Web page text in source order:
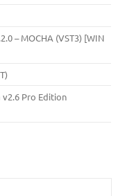
– MOCHA (VST3) [WIN
v2.6 Pro Edition